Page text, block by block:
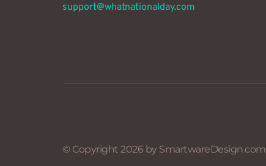
support@whatnationalday.com
© Copyright 2026 by SmartwareDesign.com